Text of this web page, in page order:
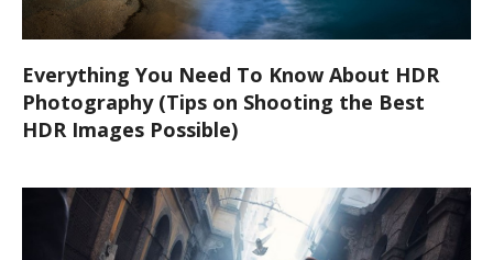
Everything You Need To Know About HDR
Photography (Tips on Shooting the Best
HDR Images Possible)